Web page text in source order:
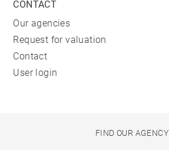
CONTACT
Our agencies
Request for valuation
Contact
User login
FIND OUR AGENCY